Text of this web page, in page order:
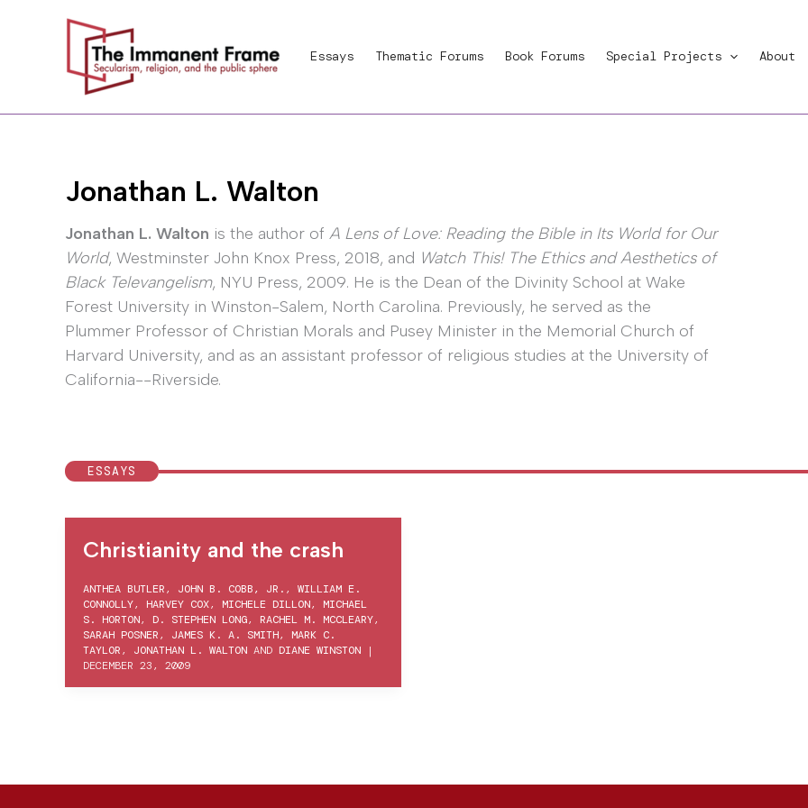
Essays Thematic Forums Book Forums Special Projects About
Jonathan L. Walton
Jonathan L. Walton is the author of A Lens of Love: Reading the Bible in Its World for Our
World, Westminster John Knox Press, 2018, and Watch This! The Ethics and Aesthetics of
Black Televangelism, NYU Press, 2009. He is the Dean of the Divinity School at Wake
Forest University in Winston-Salem, North Carolina. Previously, he served as the
Plummer Professor of Christian Morals and Pusey Minister in the Memorial Church of
Harvard University, and as an assistant professor of religious studies at the University of
California--Riverside.
ESSAYS
Christianity and the crash
ANTHEA BUTLER, JOHN B. COBB, JR. , WILLIAM E.
CONNOLLY, HARVEY COX, MICHELE DILLON, MICHAEL
S. HORTON, D. STEPHEN LONG, RACHEL M. MCCLEARY,
SARAH POSNER, JAMES K. A. SMITH, MARK C.
TAYLOR, JONATHAN L. WALTON AND DIANE WINSTON |
DECEMBER 23, 2009